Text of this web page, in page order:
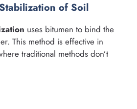
of Soil
uses bitumen to bind the
This method is effective in
traditional methods don’t